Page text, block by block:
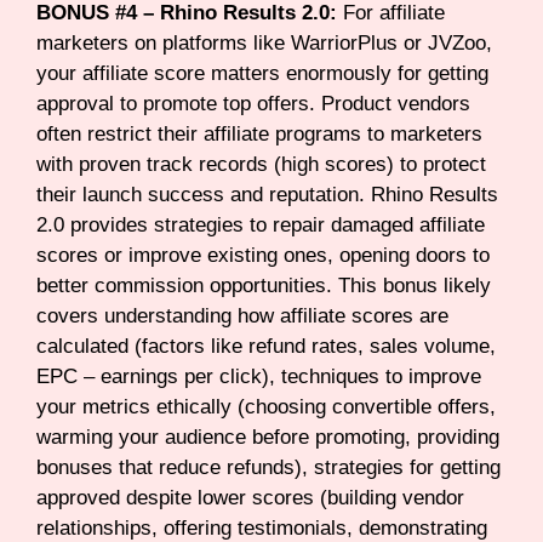
BONUS #4 – Rhino Results 2.0: For affiliate
marketers on platforms like WarriorPlus or JVZoo,
your affiliate score matters enormously for getting
approval to promote top offers. Product vendors
often restrict their affiliate programs to marketers
with proven track records (high scores) to protect
their launch success and reputation. Rhino Results
2.0 provides strategies to repair damaged affiliate
scores or improve existing ones, opening doors to
better commission opportunities. This bonus likely
covers understanding how affiliate scores are
calculated (factors like refund rates, sales volume,
EPC – earnings per click), techniques to improve
your metrics ethically (choosing convertible offers,
warming your audience before promoting, providing
bonuses that reduce refunds), strategies for getting
approved despite lower scores (building vendor
relationships, offering testimonials, demonstrating